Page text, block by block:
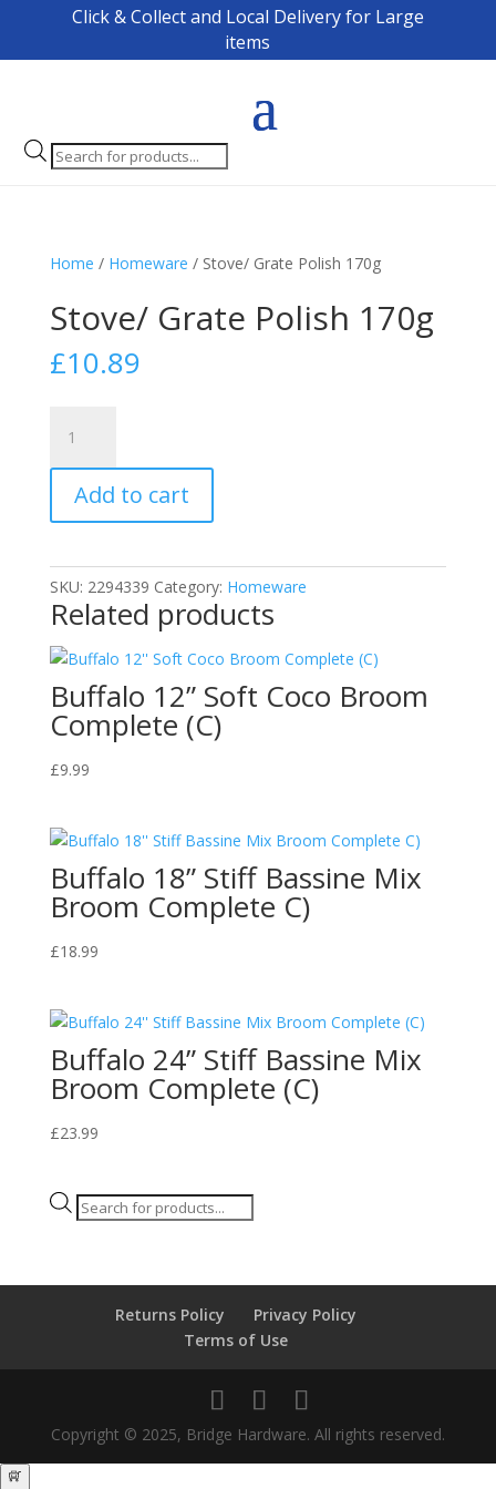
Click & Collect and Local Delivery for Large
items
Products
search
Home / Homeware / Stove/ Grate Polish 170g
Stove/ Grate Polish 170g
£10.89
Grate
Polish
170g
quantity
Add to cart
SKU: 2294339 Category: Homeware
Related products
Buffalo 12” Soft Coco Broom
Complete (C)
£9.99
Buffalo 18” Stiff Bassine Mix
Broom Complete C)
£18.99
Buffalo 24” Stiff Bassine Mix
Broom Complete (C)
£23.99
Products
Returns Policy
Privacy Policy
Terms of Use
Copyright © 2025, Bridge Hardware. All rights reserved.